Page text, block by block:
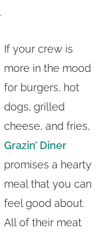
.
If your crew is
more in the mood
for burgers, hot
dogs, grilled
cheese, and fries,
Grazin’ Diner
promises a hearty
meal that you can
feel good about.
All of their meat